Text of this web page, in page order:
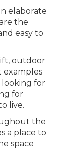
elaborate
the
easy to
outdoor
examples
for
for
live.
the
a place to
space